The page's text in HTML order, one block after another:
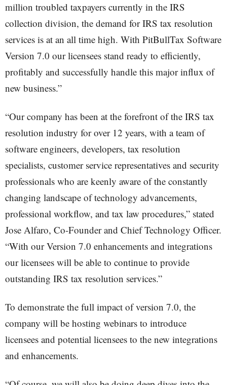
million troubled taxpayers currently in the IRS
collection division, the demand for IRS tax resolution
services is at an all time high. With PitBullTax Software
Version 7.0 our licensees stand ready to efficiently,
profitably and successfully handle this major influx of
new business.”
“Our company has been at the forefront of the IRS tax
resolution industry for over 12 years, with a team of
software engineers, developers, tax resolution
specialists, customer service representatives and security
professionals who are keenly aware of the constantly
changing landscape of technology advancements,
professional workflow, and tax law procedures,” stated
Jose Alfaro, Co-Founder and Chief Technology Officer.
“With our Version 7.0 enhancements and integrations
our licensees will be able to continue to provide
outstanding IRS tax resolution services.”
To demonstrate the full impact of version 7.0, the
company will be hosting webinars to introduce
licensees and potential licensees to the new integrations
and enhancements.